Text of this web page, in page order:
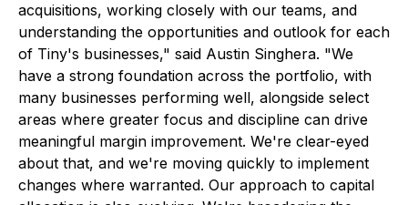
acquisitions, working closely with our teams, and
understanding the opportunities and outlook for each
of Tiny's businesses," said Austin Singhera. "We
have a strong foundation across the portfolio, with
many businesses performing well, alongside select
areas where greater focus and discipline can drive
meaningful margin improvement. We're clear-eyed
about that, and we're moving quickly to implement
changes where warranted. Our approach to capital